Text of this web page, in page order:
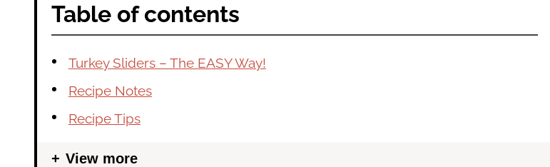
Table of contents
Turkey Sliders – The EASY Way!
Recipe Notes
Recipe Tips
View more